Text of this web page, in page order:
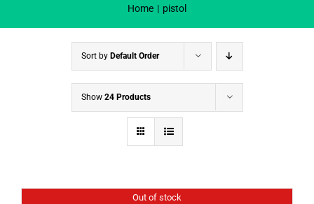
Home pistol
Sort by Default Order
Show 24 Products
Out of stock